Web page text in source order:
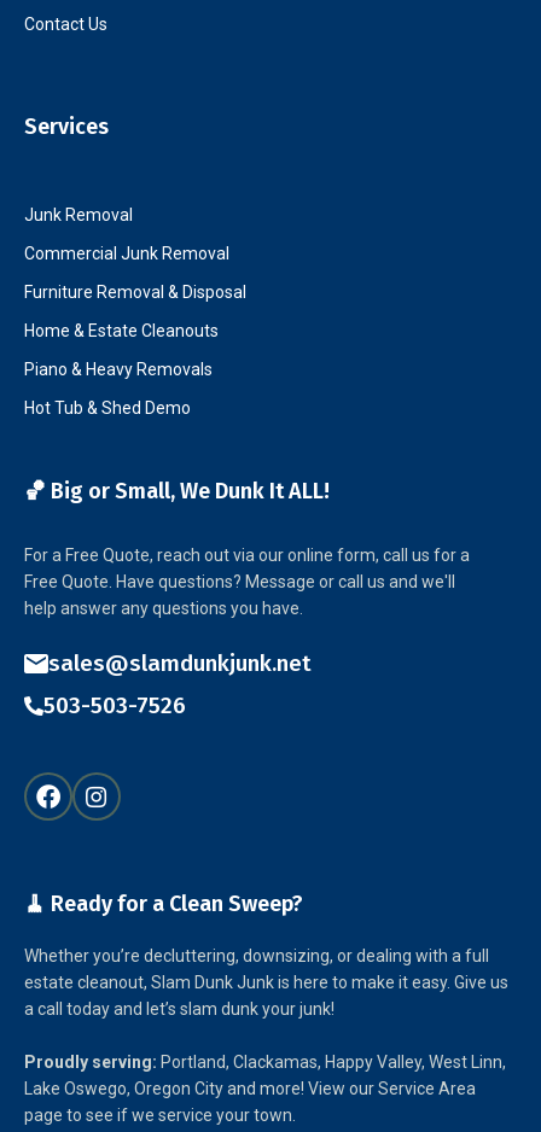
🧹 Ready for a Clean Sweep?
Whether you’re decluttering, downsizing, or dealing with a full
estate cleanout, Slam Dunk Junk is here to make it easy. Give us
a call today and let’s slam dunk your junk!
Proudly serving: Portland, Clackamas, Happy Valley, West Linn,
Lake Oswego, Oregon City and more! View our Service Area
page to see if we service your town.
Contact Us
Services
Junk Removal
Commercial Junk Removal
Furniture Removal & Disposal
Home & Estate Cleanouts
Piano & Heavy Removals
Hot Tub & Shed Demo
🏀 Big or Small, We Dunk It ALL!
For a Free Quote, reach out via our online form, call us for a
Free Quote. Have questions? Message or call us and we'll
help answer any questions you have.
sales@slamdunkjunk.net
503-503-7526